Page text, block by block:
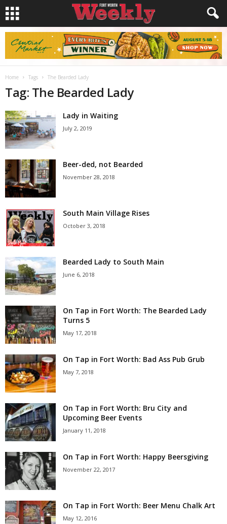
Home Tags The Bearded Lady
Tag: The Bearded Lady
Lady in Waiting
July 2, 2019
Beer-ded, not Bearded
November 28, 2018
South Main Village Rises
October 3, 2018
Bearded Lady to South Main
June 6, 2018
On Tap in Fort Worth: The Bearded Lady
Turns 5
May 17, 2018
On Tap in Fort Worth: Bad Ass Pub Grub
May 7, 2018
On Tap in Fort Worth: Bru City and
Upcoming Beer Events
January 11, 2018
On Tap in Fort Worth: Happy Beersgiving
November 22, 2017
On Tap in Fort Worth: Beer Menu Chalk Art
May 12, 2016